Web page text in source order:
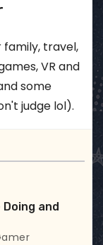
family, travel,
VR and
some
judge lol).
and